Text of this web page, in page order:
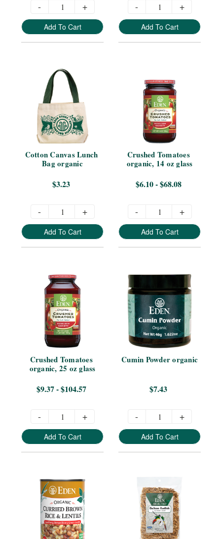
- +
Add To Cart
- +
Add To Cart
Cotton Canvas Lunch
Bag organic
$3.23
- +
Add To Cart
Crushed Tomatoes
organic, 14 oz glass
$6.10 - $68.08
- +
Add To Cart
Crushed Tomatoes
organic, 25 oz glass
$9.37 - $104.57
- +
Add To Cart
Cumin Powder organic
$7.43
- +
Add To Cart